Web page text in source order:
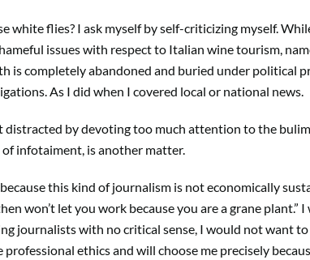
white flies? I ask myself by self-criticizing myself.
issues with respect to Italian wine tourism,
is completely abandoned and buried under political
As I did when I covered local or national news.
distracted by devoting too much attention to the
infotaiment, is another matter.
this kind of journalism is not economically
won’t let you work because you are a grane
journalists with no critical sense, I would not want
professional ethics and will choose me precisely